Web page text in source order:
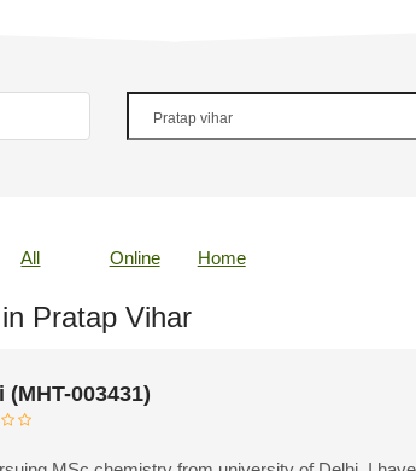
All Online Home
Pratap Vihar
(MHT-003431)